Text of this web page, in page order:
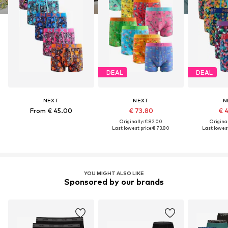
NEXT
From € 45.00
DEAL
NEXT
€ 73.80
Originally: € 82.00
Last lowest price:€ 73.80
DEAL
€
Last
YOU MIGHT ALSO LIKE
Sponsored by our brands